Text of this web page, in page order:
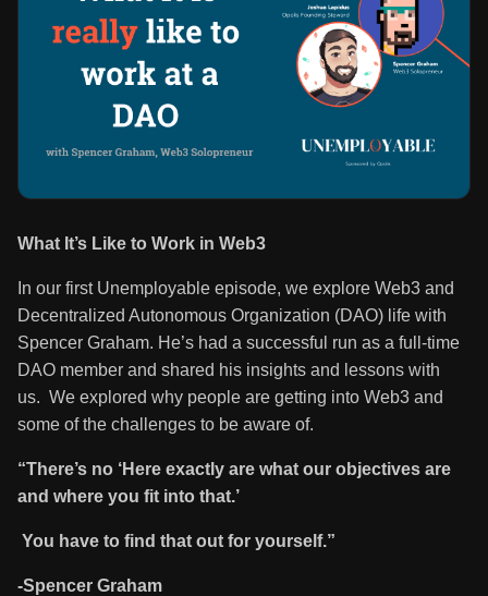
What It’s Like to Work in Web3
In our first Unemployable episode, we explore Web3 and
Decentralized Autonomous Organization (DAO) life with
Spencer Graham. He’s had a successful run as a full-time
DAO member and shared his insights and lessons with
us. We explored why people are getting into Web3 and
some of the challenges to be aware of.
“There’s no ‘Here exactly are what our objectives are
and where you fit into that.’
You have to find that out for yourself.”
-Spencer Graham